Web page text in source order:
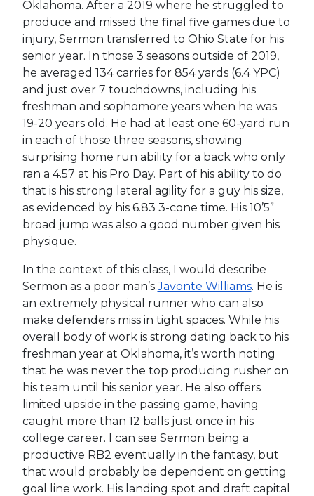
Oklahoma. After a 2019 where he struggled to
produce and missed the final five games due to
injury, Sermon transferred to Ohio State for his
senior year. In those 3 seasons outside of 2019,
he averaged 134 carries for 854 yards (6.4 YPC)
and just over 7 touchdowns, including his
freshman and sophomore years when he was
19-20 years old. He had at least one 60-yard run
in each of those three seasons, showing
surprising home run ability for a back who only
ran a 4.57 at his Pro Day. Part of his ability to do
that is his strong lateral agility for a guy his size,
as evidenced by his 6.83 3-cone time. His 10’5”
broad jump was also a good number given his
physique.
In the context of this class, I would describe
Sermon as a poor man’sJavonte Williams. He is
an extremely physical runner who can also
make defenders miss in tight spaces. While his
overall body of work is strong dating back to his
freshman year at Oklahoma, it’s worth noting
that he was never the top producing rusher on
his team until his senior year. He also offers
limited upside in the passing game, having
caught more than 12 balls just once in his
college career. I can see Sermon being a
productive RB2 eventually in the fantasy, but
that would probably be dependent on getting
goal line work. His landing spot and draft capital